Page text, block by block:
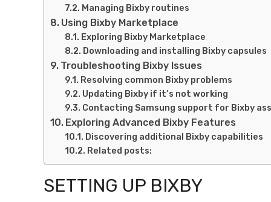
Managing Bixby routines
Using Bixby Marketplace
Exploring Bixby Marketplace
Downloading and installing Bixby capsules
Troubleshooting Bixby Issues
Resolving common Bixby problems
Updating Bixby if it’s not working
Contacting Samsung support for Bixby
Exploring Advanced Bixby Features
Discovering additional Bixby capabilities
Related posts:
SETTING UP BIXBY